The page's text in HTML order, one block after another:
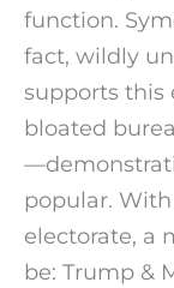
function.
fact, wildly
supports this
bloated
popular.
electorate, a
be: Trump &